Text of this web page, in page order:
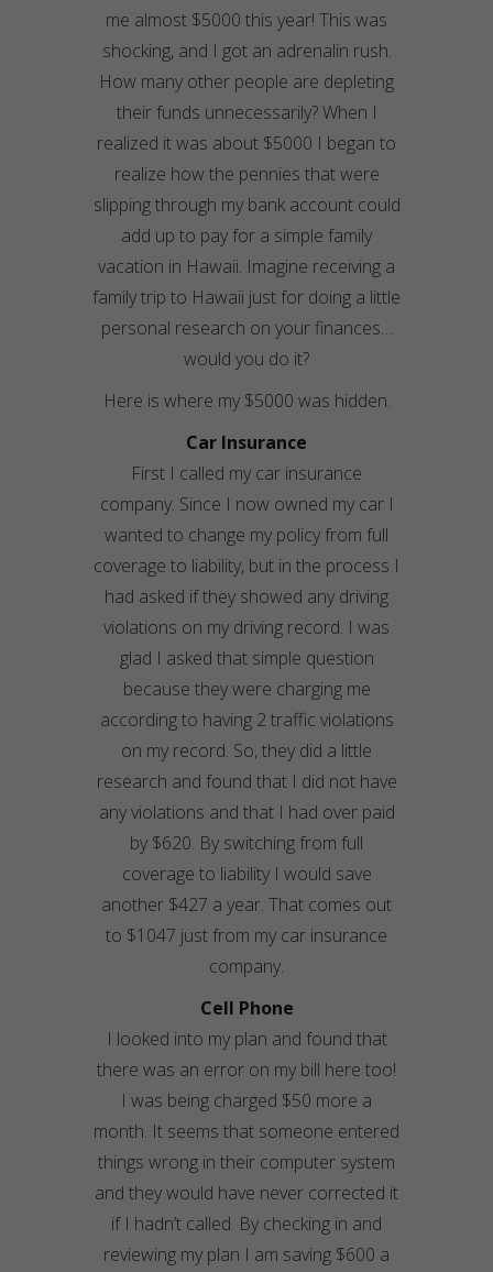
me almost $5000 this year! This was
shocking, and I got an adrenalin rush.
How many other people are depleting
their funds unnecessarily? When I
realized it was about $5000 I began to
realize how the pennies that were
slipping through my bank account could
add up to pay for a simple family
vacation in Hawaii. Imagine receiving a
family trip to Hawaii just for doing a little
personal research on your finances…
would you do it?
Here is where my $5000 was hidden.
Car Insurance
First I called my car insurance
company. Since I now owned my car I
wanted to change my policy from full
coverage to liability, but in the process I
had asked if they showed any driving
violations on my driving record. I was
glad I asked that simple question
because they were charging me
according to having 2 traffic violations
on my record. So, they did a little
research and found that I did not have
any violations and that I had over paid
by $620. By switching from full
coverage to liability I would save
another $427 a year. That comes out
to $1047 just from my car insurance
company.
Cell Phone
I looked into my plan and found that
there was an error on my bill here too!
I was being charged $50 more a
month. It seems that someone entered
things wrong in their computer system
and they would have never corrected it
if I hadn’t called. By checking in and
reviewing my plan I am saving $600 a